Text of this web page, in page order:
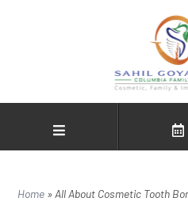
Home »All About Cosmetic Tooth